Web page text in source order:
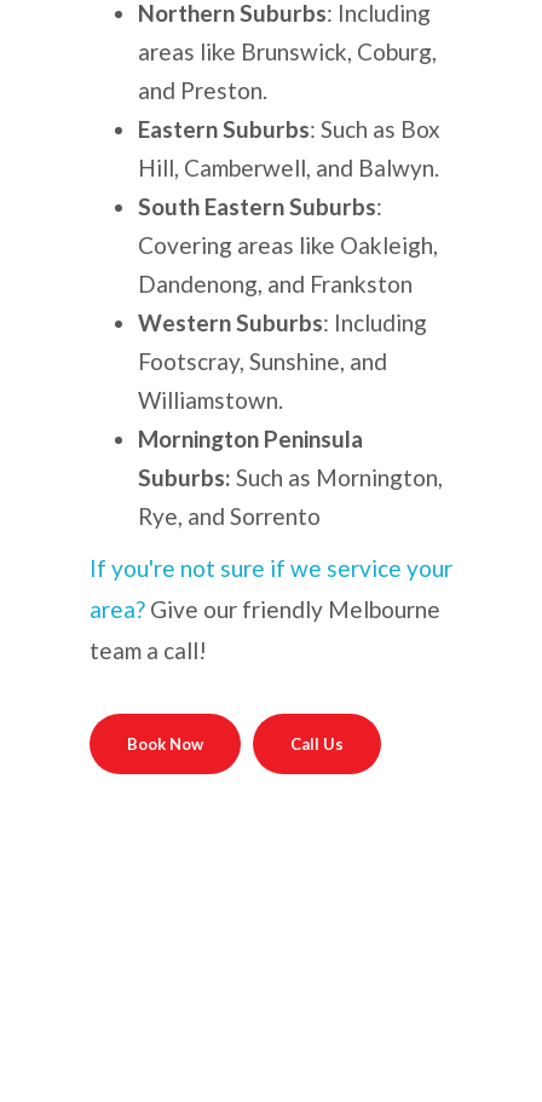
Northern Suburbs: Including
areas like Brunswick, Coburg,
and Preston.
Eastern Suburbs: Such as Box
Hill, Camberwell, and Balwyn.
South Eastern Suburbs:
Covering areas like Oakleigh,
Dandenong, and Frankston
Western Suburbs: Including
Footscray, Sunshine, and
Williamstown.
Mornington Peninsula
Suburbs: Such as Mornington,
Rye, and Sorrento
If you're not sure if we service your
area? Give our friendly Melbourne
team a call!
Book Now Call Us